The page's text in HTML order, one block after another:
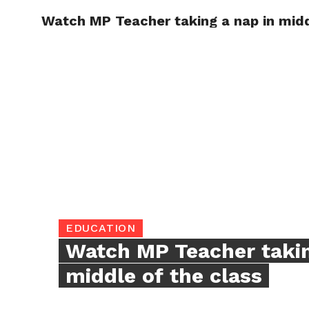
Watch MP Teacher taking a nap in
EDUCATION
Watch MP Teacher
middle of the class